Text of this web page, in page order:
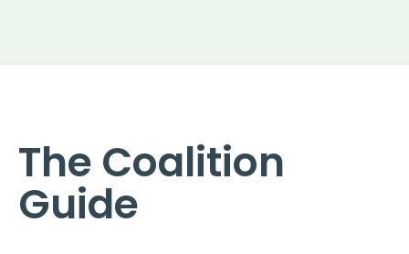
The Coalition
Guide